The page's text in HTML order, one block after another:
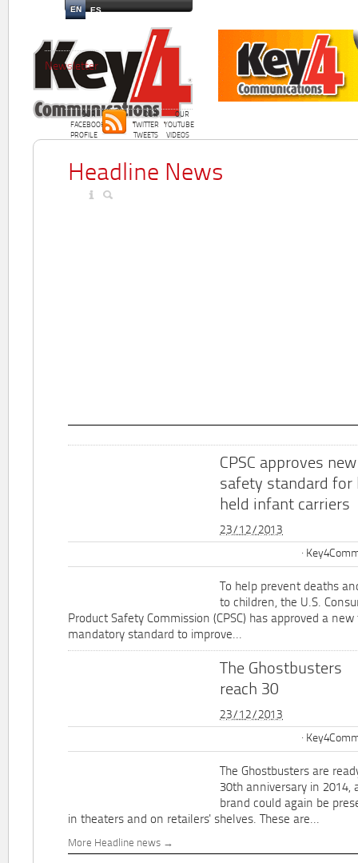
EN ES
OUR
FACEBOOK
PROFILE
OUR
TWITTER
TWEETS
OUR
YOUTUBE
VIDEOS
Newsletter
Headline News
CPSC approves new
safety standard for
held infant carriers
23/12/2013
To help prevent deaths
to children, the U.S.
Product Safety Commission (CPSC) has approved a
mandatory standard to improve...
The Ghostbusters
reach 30
23/12/2013
The Ghostbusters are
30th anniversary in 2014,
brand could again be
in theaters and on retailers' shelves. These are...
More Headline news